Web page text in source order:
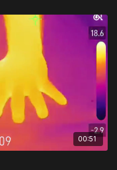
00:51